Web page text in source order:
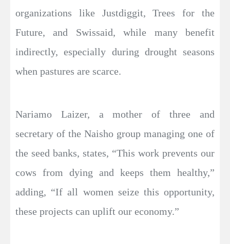
organizations like Justdiggit, Trees for the
Future, and Swissaid, while many benefit
indirectly, especially during drought seasons
when pastures are scarce.
Nariamo Laizer, a mother of three and
secretary of the Naisho group managing one of
the seed banks, states, “This work prevents our
cows from dying and keeps them healthy,”
adding, “If all women seize this opportunity,
these projects can uplift our economy.”